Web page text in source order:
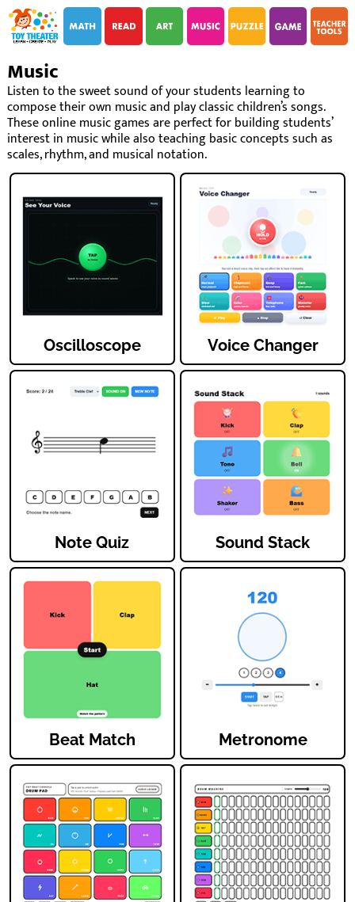
Music
Listen to the sweet sound of your students learning to
compose their own music and play classic children’s songs.
These online music games are perfect for building students’
interest in music while also teaching basic concepts such as
scales, rhythm, and musical notation.
Oscilloscope Voice Changer
Note Quiz Sound Stack
Beat Match Metronome